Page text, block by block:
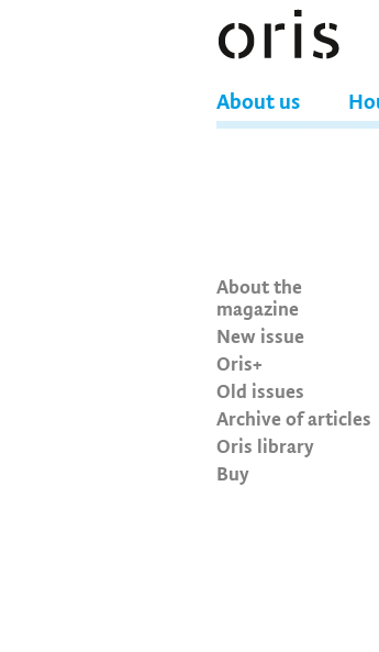
About us
About the
magazine
New issue
Oris+
Old issues
Archive of articles
Oris library
Buy